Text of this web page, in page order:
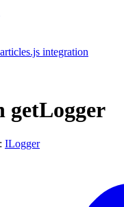
integration
getLogger
: ILogger